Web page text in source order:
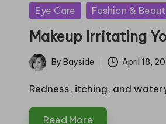
Posted
Eye Care Fashion &
Makeup Irritating
Posted
by
By Bayside April 18,
Redness, itching, and
Read More